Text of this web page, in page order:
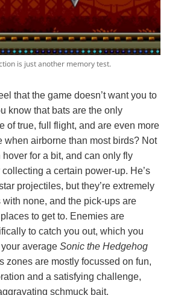
is just another memory test.
that the game doesn’t want you to
know that bats are the only
of true, full flight, and are even more
when airborne than most birds? Not
for a bit, and can only fly
a certain power-up. He’s
projectiles, but they’re extremely
with none, and the pick-ups are
to get to. Enemies are
to catch you out, which you
averageSonic the Hedgehog
zones are mostly focussed on fun,
and a satisfying challenge,
schmuck bait.